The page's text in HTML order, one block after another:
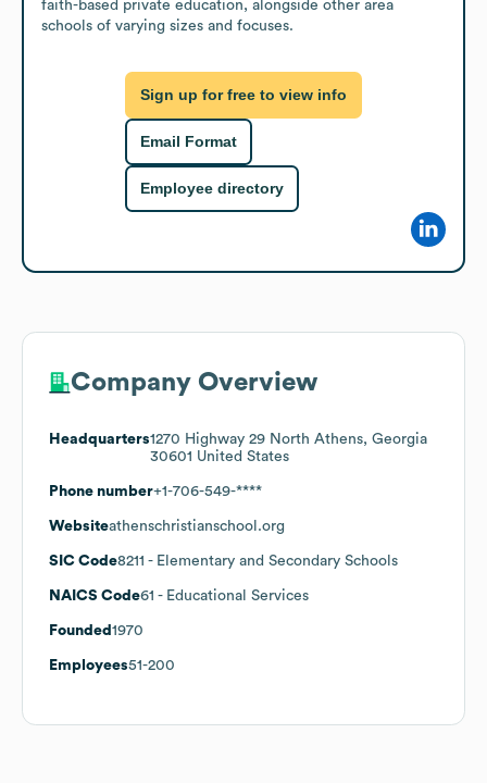
faith-based private education, alongside other area
schools of varying sizes and focuses.
Sign up for free to view info
Email Format
Employee directory
Company Overview
Headquarters1270 Highway 29 North Athens, Georgia
30601 United States
Phone number+1-706-549-****
Websiteathenschristianschool.org
SIC Code8211 - Elementary and Secondary Schools
NAICS Code61 - Educational Services
Founded 1970
Employees51-200